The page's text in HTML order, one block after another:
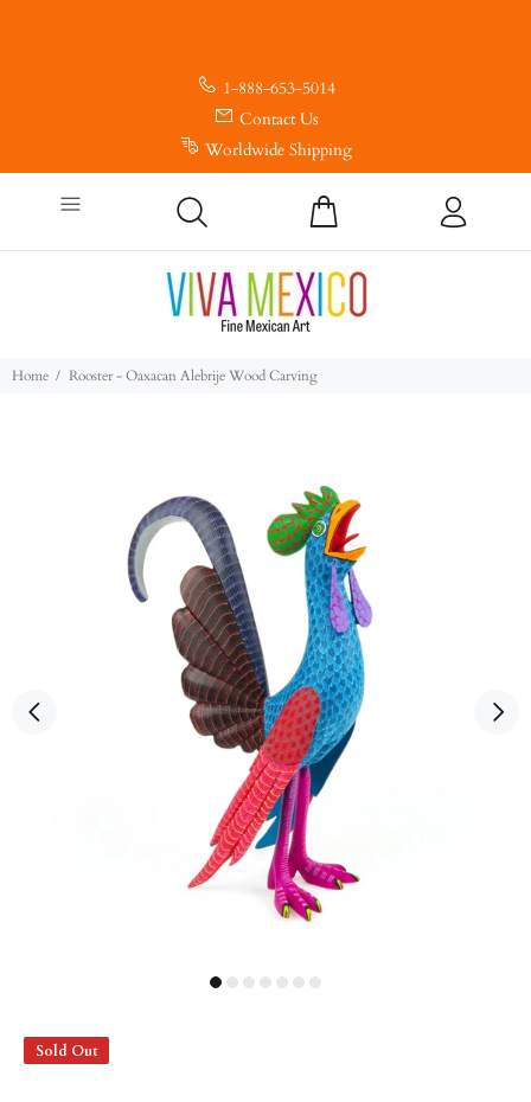
1-888-653-5014
Contact Us
Worldwide Shipping
Home Rooster - Oaxacan Alebrije Wood Carving
Sold Out